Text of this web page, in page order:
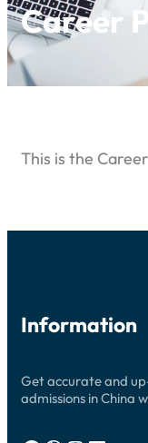
Career
This is the
Information
Get accurate and
admissions in China